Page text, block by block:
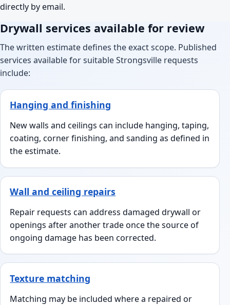
directly by email.
Drywall services available for review
The written estimate defines the exact scope. Published
services available for suitable Strongsville requests
include:
Hanging and finishing
New walls and ceilings can include hanging, taping,
coating, corner finishing, and sanding as defined in
the estimate.
Wall and ceiling repairs
Repair requests can address damaged drywall or
openings after another trade once the source of
ongoing damage has been corrected.
Texture matching
Matching may be included where a repaired or